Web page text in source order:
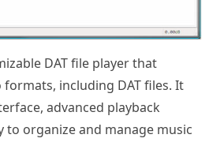
DAT file player that
including DAT files. It
advanced playback
to organize and manage music